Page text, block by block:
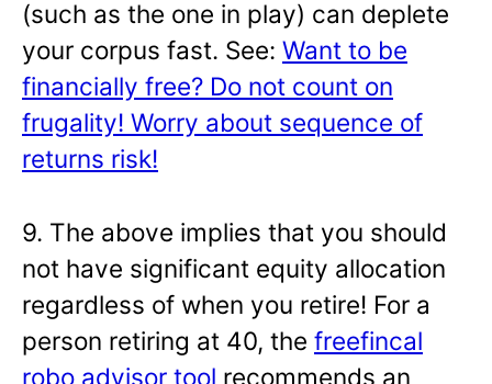
(such as the one in play) can deplete
your corpus fast. See: Want to be
financially free? Do not count on
frugality! Worry about sequence of
returns risk!
9. The above implies that you should
not have significant equity allocation
regardless of when you retire! For a
person retiring at 40, the freefincal
robo advisor tool recommends an